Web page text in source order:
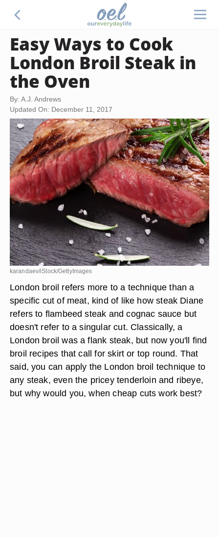
Easy Ways to Cook
London Broil Steak in
the Oven
By: A.J. Andrews
Updated On: December 11, 2017
karandaev/iStock/GettyImages
London broil refers more to a technique than a
specific cut of meat, kind of like how steak Diane
refers to flambeed steak and cognac sauce but
doesn't refer to a singular cut. Classically, a
London broil was a flank steak, but now you'll find
broil recipes that call for skirt or top round. That
said, you can apply the London broil technique to
any steak, even the pricey tenderloin and ribeye,
but why would you, when cheap cuts work best?